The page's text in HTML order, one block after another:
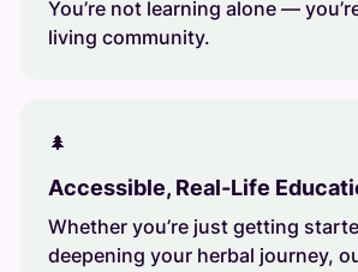
You’re not learning alone —
living community.
🌲
Accessible, Real-Life
Whether you’re just getting
deepening your herbal journey,